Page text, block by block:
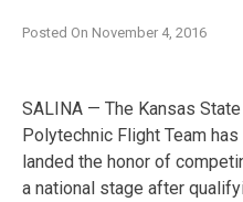
Posted On November 4, 2016
SALINA — The Kansas State
Polytechnic Flight Team has
landed the honor of
a national stage after